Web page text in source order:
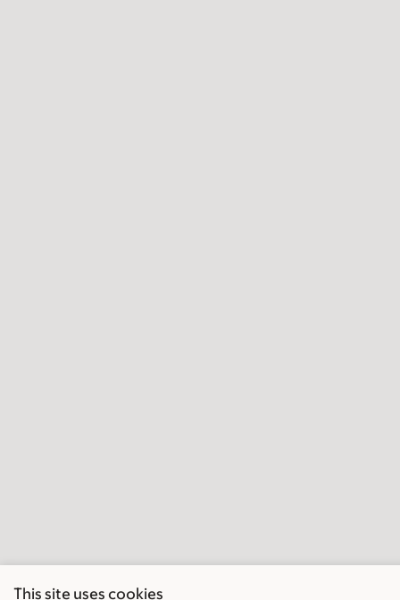
This site uses cookies